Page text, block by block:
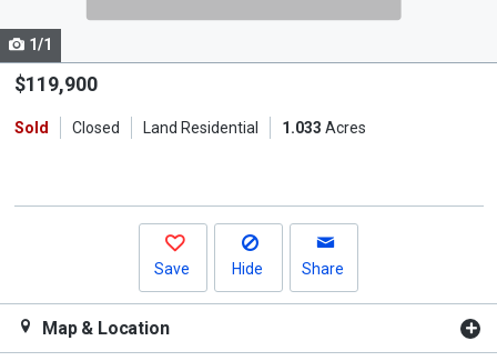
Use
the
and
1/1
$119,900
Sold Closed Land Residential 1.033 Acres
Save Hide Share
Map & Location